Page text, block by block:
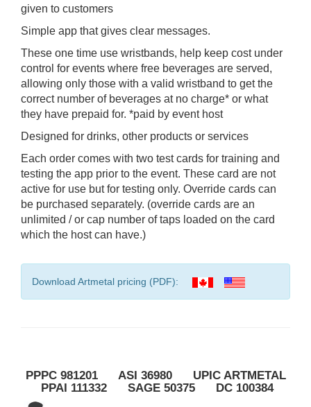
given to customers
Simple app that gives clear messages.
These one time use wristbands, help keep cost under
control for events where free beverages are served,
allowing only those with a valid wristband to get the
correct number of beverages at no charge* or what
they have prepaid for. *paid by event host
Designed for drinks, other products or services
Each order comes with two test cards for training and
testing the app prior to the event. These card are not
active for use but for testing only. Override cards can
be purchased separately. (override cards are an
unlimited / or cap number of taps loaded on the card
which the host can have.)
Download Artmetal pricing (PDF):
PPPC 981201 ASI 36980 UPIC ARTMETAL
PPAI 111332 SAGE 50375 DC 100384